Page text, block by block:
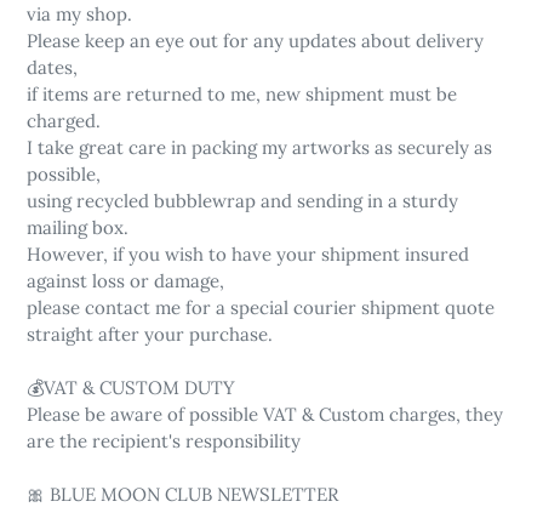
via my shop.
Please keep an eye out for any updates about delivery
dates,
if items are returned to me, new shipment must be
charged.
I take great care in packing my artworks as securely as
possible,
using recycled bubblewrap and sending in a sturdy
mailing box.
However, if you wish to have your shipment insured
against loss or damage,
please contact me for a special courier shipment quote
straight after your purchase.
💰VAT & CUSTOM DUTY
Please be aware of possible VAT & Custom charges, they
are the recipient's responsibility
🎀 BLUE MOON CLUB NEWSLETTER